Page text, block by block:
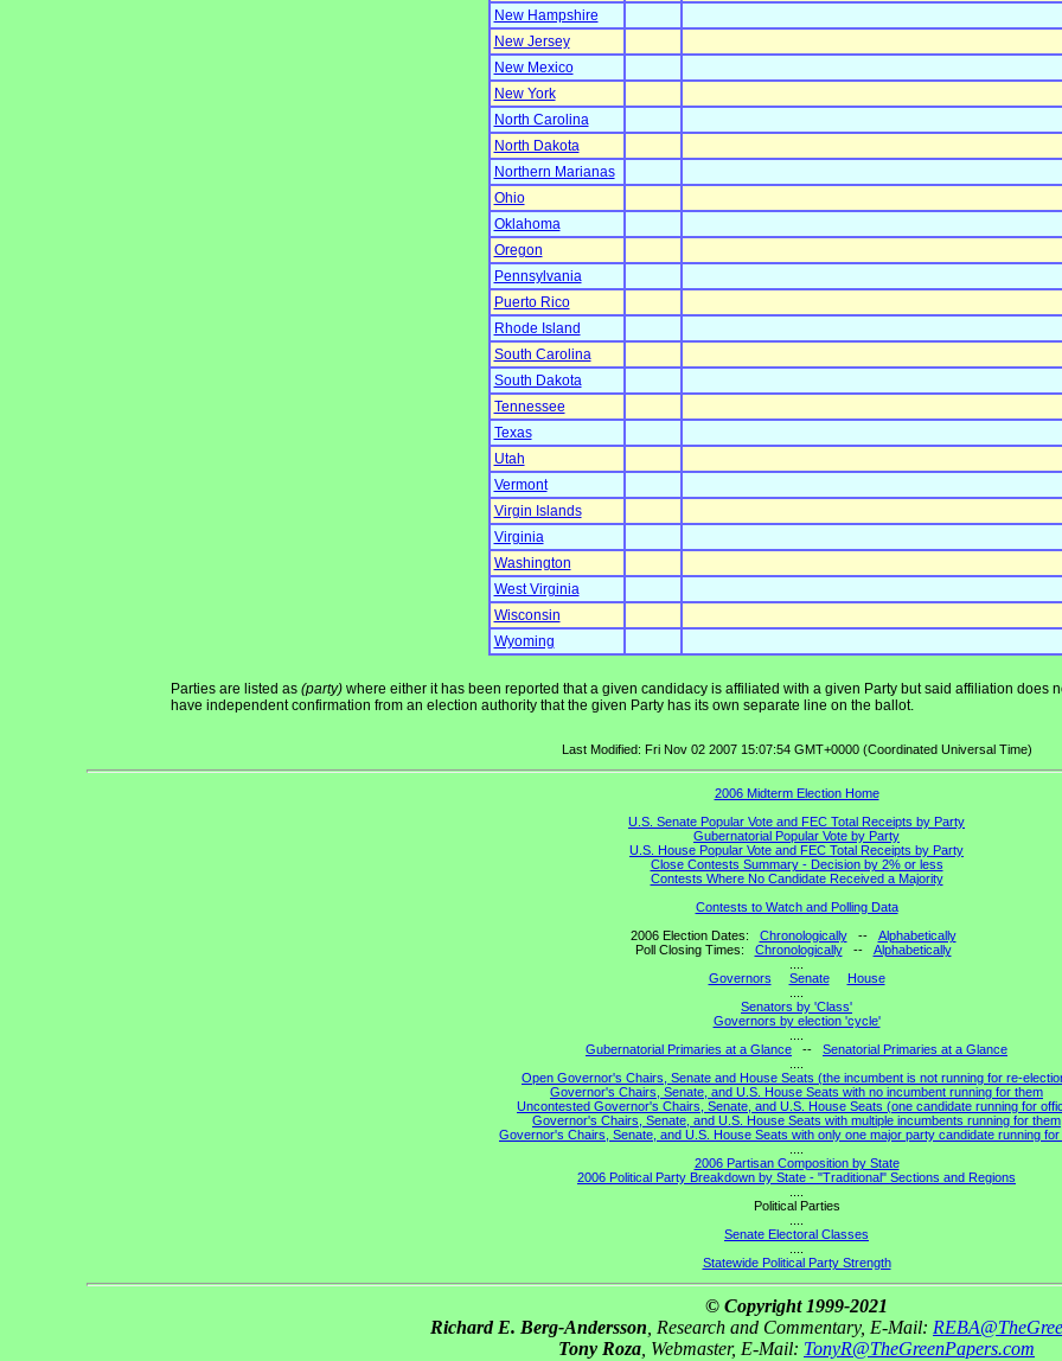
New Hampshire
New Jersey
New Mexico
New York
North Carolina
North Dakota
Northern Marianas
Ohio
Oklahoma
Oregon
Pennsylvania
Puerto Rico
Rhode Island
South Carolina
South Dakota
Tennessee
Texas
Utah
Vermont
Virgin Islands
Virginia
Washington
West Virginia
Wisconsin
Wyoming
Parties are listed as (party) where either it has been reported that a given candidacy is affiliated with a given Party but said affiliation does
have independent confirmation from an election authority that the given Party has its own separate line on the ballot.
Last Modified: Fri Nov 02 2007 15:07:54 GMT+0000 (Coordinated Universal Time)
2006 Midterm Election Home
U.S. Senate Popular Vote and FEC Total Receipts by Party
Gubernatorial Popular Vote by Party
U.S. House Popular Vote and FEC Total Receipts by Party
Close Contests Summary - Decision by 2% or less
Contests Where No Candidate Received a Majority
Contests to Watch and Polling Data
2006 Election Dates: Chronologically-- Alphabetically
Poll Closing Times: Chronologically-- Alphabetically
....
Governors
Senate
House
....
Senators by 'Class'
Governors by election 'cycle'
....
Gubernatorial Primaries at a Glance -- Senatorial Primaries at a Glance
....
Open Governor's Chairs, Senate and House Seats (the incumbent is not running for re-
Governor's Chairs, Senate, and U.S. House Seats with no incumbent running for them
Uncontested Governor's Chairs, Senate, and U.S. House Seats (one candidate running for
Governor's Chairs, Senate, and U.S. House Seats with multiple incumbents running for them
Governor's Chairs, Senate, and U.S. House Seats with only one major party candidate running for
....
2006 Partisan Composition by State
2006 Political Party Breakdown by State - "Traditional" Sections and Regions
....
Political Parties
....
Senate Electoral Classes
....
Statewide Political Party Strength
© Copyright 1999-2021
Richard E. Berg-Andersson, Research and Commentary, E-Mail:
Tony Roza, Webmaster, E-Mail: TonyR@TheGreenPapers.com